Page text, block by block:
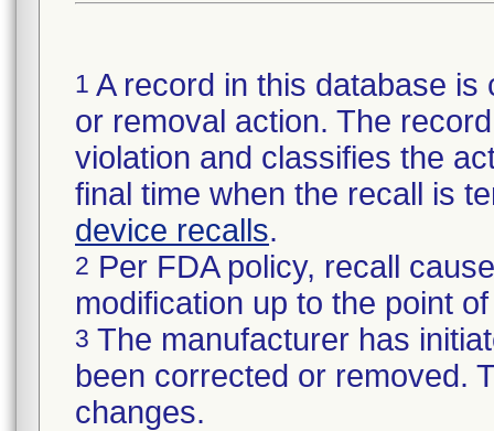
1 A record in this database
or removal action. The
violation and classifies the
final time when the recall is
device recalls.
2 Per FDA policy, recall
modification up to the point
3 The manufacturer has
been corrected or removed.
changes.